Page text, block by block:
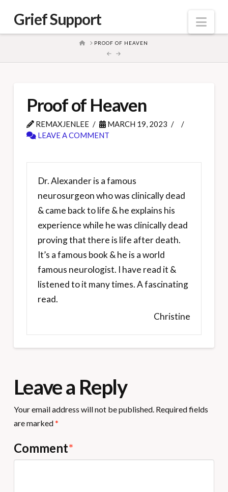
Grief Support
HOMEPROOF OF HEAVEN
Proof of Heaven
REMAXJENLEE
MARCH 19, 2023
LEAVE A COMMENT
Dr. Alexander is a famous
neurosurgeon who was clinically dead
& came back to life & he explains his
experience while he was clinically dead
proving that there is life after death.
It’s a famous book & he is a world
famous neurologist. I have read it &
listened to it many times. A fascinating
read.
Christine
Leave a Reply
Your email address will not be published. Required fields
are marked*
Comment*